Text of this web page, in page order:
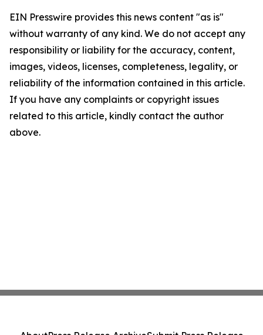
EIN Presswire provides this news content "as is"
without warranty of any kind. We do not accept any
responsibility or liability for the accuracy, content,
images, videos, licenses, completeness, legality, or
reliability of the information contained in this article.
If you have any complaints or copyright issues
related to this article, kindly contact the author
above.